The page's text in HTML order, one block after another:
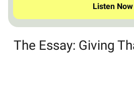
Listen Now
The Essay: Giving